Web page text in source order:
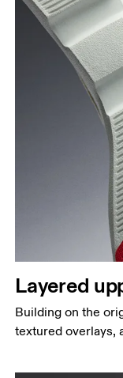
Layered
Building on the
textured overlays,